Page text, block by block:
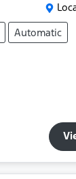
Automatic